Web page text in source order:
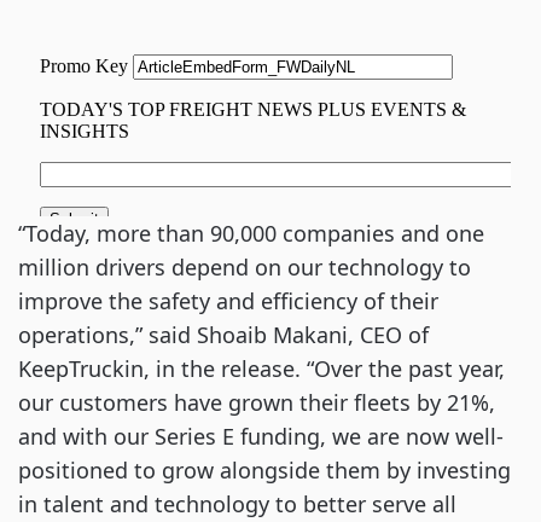
“Today, more than 90,000 companies and one
million drivers depend on our technology to
improve the safety and efficiency of their
operations,” said Shoaib Makani, CEO of
KeepTruckin, in the release. “Over the past year,
our customers have grown their fleets by 21%,
and with our Series E funding, we are now well-
positioned to grow alongside them by investing
in talent and technology to better serve all